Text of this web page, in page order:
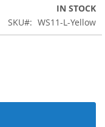
IN STOCK
SKU
WS11-L-Yellow